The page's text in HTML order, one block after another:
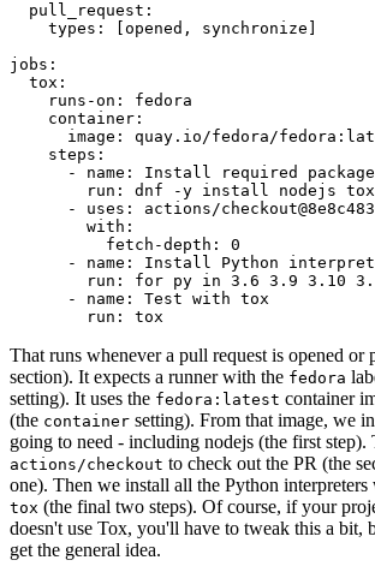
pull_request :
types : [opened , synchronize ]
jobs :
tox :
runs-on :
fedora
container :
image :
quay.io/fedora/
steps :
-
name :
Install required
run :
dnf -y install nodejs
-
uses :
actions/
with :
fetch-depth :
0
-
name :
Install Python
run :
for py in 3.6 3.9 3.10
-
name :
Test with tox
run : tox
That runs whenever a pull request is opened or
section). It expects a runner with the fedora
setting). It uses the fedora:latest container
(the container setting). From that image, we
going to need - including nodejs (the first step).
actions/checkout to check out the PR (the
one). Then we install all the Python interpreters
tox (the final two steps). Of course, if your
doesn't use Tox, you'll have to tweak this a bit,
get the general idea.